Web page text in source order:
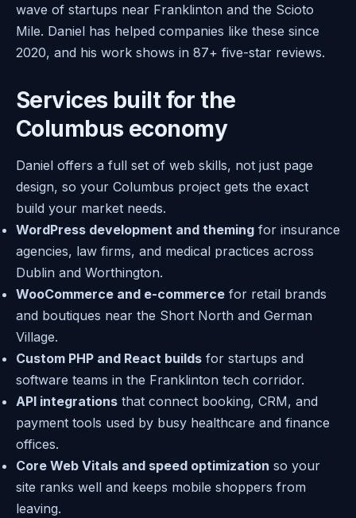
wave of startups near Franklinton and the Scioto
Mile. Daniel has helped companies like these since
2020, and his work shows in 87+ five-star reviews.
Services built for the
Columbus economy
Daniel offers a full set of web skills, not just page
design, so your Columbus project gets the exact
build your market needs.
WordPress development and theming for insurance
agencies, law firms, and medical practices across
Dublin and Worthington.
WooCommerce and e-commerce for retail brands
and boutiques near the Short North and German
Village.
Custom PHP and React builds for startups and
software teams in the Franklinton tech corridor.
API integrations that connect booking, CRM, and
payment tools used by busy healthcare and finance
offices.
Core Web Vitals and speed optimization so your
site ranks well and keeps mobile shoppers from
leaving.